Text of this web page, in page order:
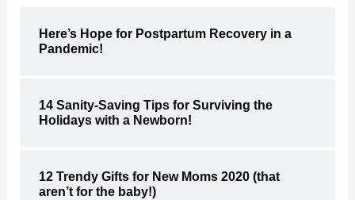
Here’s Hope for Postpartum Recovery in a
Pandemic!
14 Sanity-Saving Tips for Surviving the
Holidays with a Newborn!
12 Trendy Gifts for New Moms 2020 (that
aren’t for the baby!)